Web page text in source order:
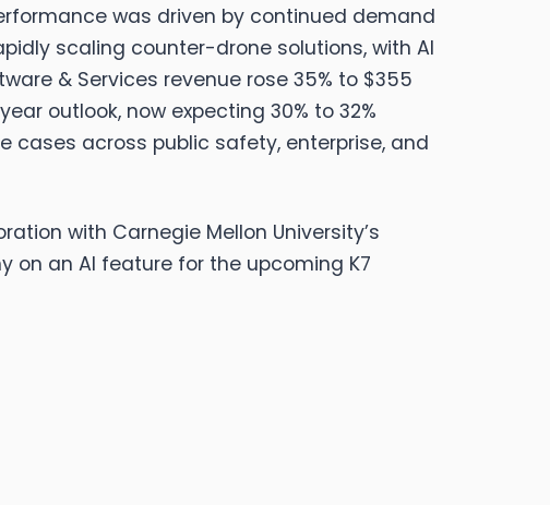
was driven by continued demand
scaling counter-drone solutions, with AI
& Services revenue rose 35% to $355
outlook, now expecting 30% to 32%
cases across public safety, enterprise, and
with Carnegie Mellon University’s
on an AI feature for the upcoming K7